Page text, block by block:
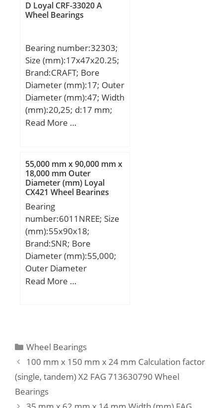
separation:Separable
Ring; outer ring width:55
temperature
range:Maximum of +300
°F; fillet radius:2.5 mm;
dynamic load
capacity:610 kN;
series:N3; static load
capacity:620 kN; d1
≈:168 mm; r1,2 min.:3
min.:134 mm; da
max.:226 mm; Da
min.:235 mm; Da
max.:245 mm; ra
max.:2.5 mm; rb
max.:2.5 mm; Basic
dynamic load rating
C:610 kN; Basic static
load rating C0:620 kN;
Fatigue load limit Pu:69.5
Buy Quantity:N/A; Weight
/ Kilogram:2.755; Product
GROUP; Minimum Buy
Quantity:N/A; Weight /
D Loyal CRF-33020 A
Wheel Bearings
Bearing number:32303;
Size (mm):17x47x20.25;
Brand:CRAFT; Bore
Diameter (mm):17; Outer
Diameter (mm):47; Width
(mm):20,25; d:17 mm;
D:47 mm; T:20,25 mm;
Read More …
55,000 mm x 90,000 mm x
18,000 mm Outer
Diameter (mm) Loyal
CX421 Wheel Bearings
Bearing
number:6011NREE; Size
(mm):55x90x18;
Brand:SNR; Bore
Diameter (mm):55,000;
Outer Diameter
(mm):90,000; Width
Read More …
Categories
Wheel Bearings
100 mm x 150 mm x 24 mm Calculation factor
(single, tandem) X2 FAG 713630790 Wheel
Bearings